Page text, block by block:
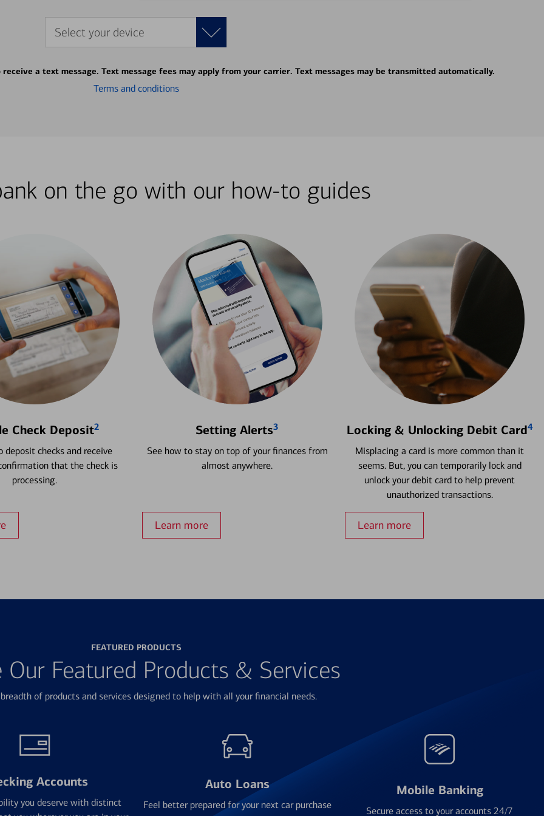
Select your device
a text message. Text message fees may apply from your carrier. Text messages may be transmitted automatically.
Terms and conditions
on the go with our how-to guides
Check Deposit2
deposit checks and receive
that the check is
processing.
Setting Alerts3
See how to stay on top of your finances from
almost anywhere.
Learn more
Locking & Unlocking Debit Card4
Misplacing a card is more common than it
seems. But, you can temporarily lock and
unlock your debit card to help prevent
unauthorized transactions.
Learn more
FEATURED PRODUCTS
Our Featured Products & Services
of products and services designed to help with all your financial needs.
Accounts
you deserve with distinct
Auto Loans
Feel better prepared for your next car purchase
Mobile Banking
Secure access to your accounts 24/7